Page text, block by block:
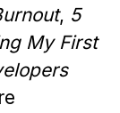
, 5
My First